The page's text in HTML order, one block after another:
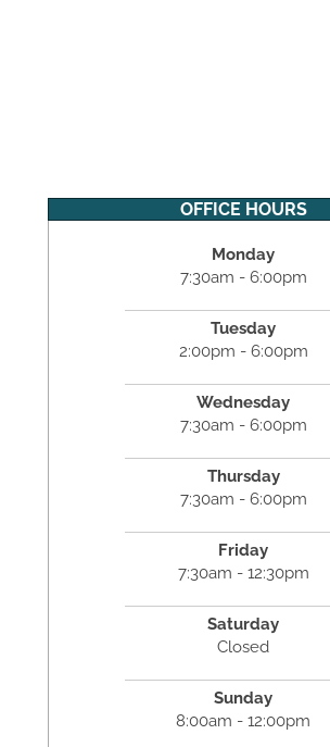
OFFICE HOURS
Monday
7:30am - 6:00pm
Tuesday
2:00pm - 6:00pm
Wednesday
7:30am - 6:00pm
Thursday
7:30am - 6:00pm
Friday
7:30am - 12:30pm
Saturday
Closed
Sunday
8:00am - 12:00pm